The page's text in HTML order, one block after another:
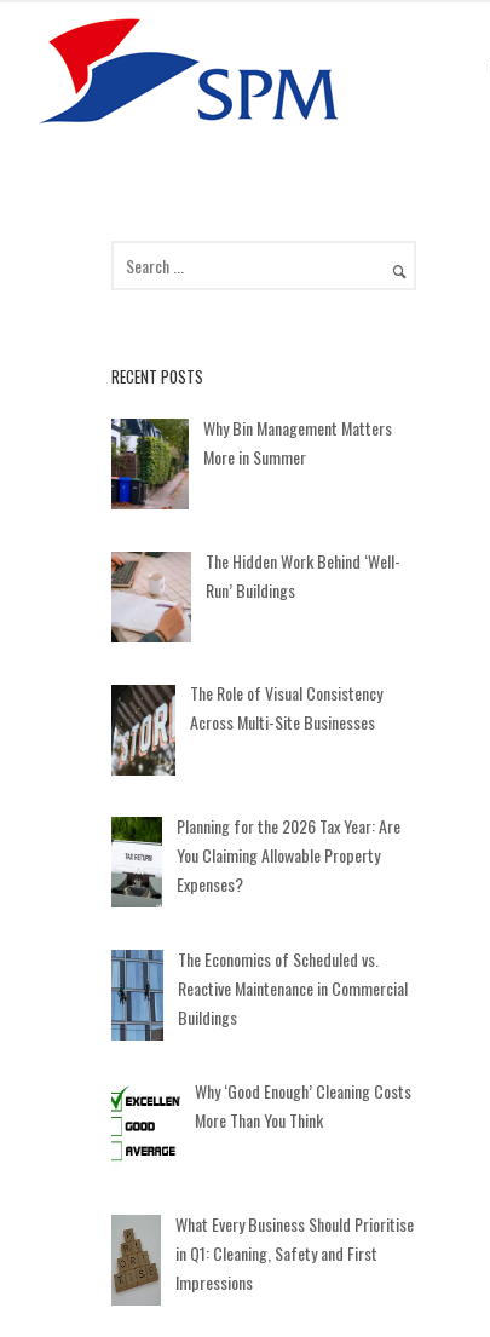
RECENT POSTS
Why Bin Management Matters
More in Summer
The Hidden Work Behind ‘Well-
Run’ Buildings
The Role of Visual Consistency
Across Multi-Site Businesses
Planning for the 2026 Tax Year: Are
You Claiming Allowable Property
Expenses?
The Economics of Scheduled vs.
Reactive Maintenance in Commercial
Buildings
Why ‘Good Enough’ Cleaning Costs
More Than You Think
What Every Business Should Prioritise
in Q1: Cleaning, Safety and First
Impressions